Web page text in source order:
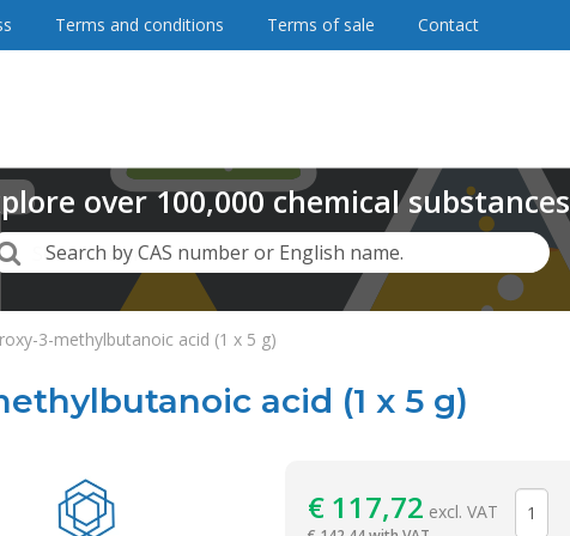
3-methylbutanoic acid (1 x 5 g)
acid (1 x 5 g)
€117,72 excl. VAT
Terms and conditions Terms of sale Contact
over100,000chemical substances
Search by CAS number or English name.